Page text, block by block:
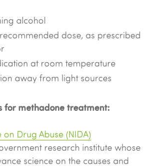
alcohol
dose, as prescribed
at room temperature
away from light sources
for methadone treatment:
Drug Abuse (NIDA)
research institute whose
science on the causes and